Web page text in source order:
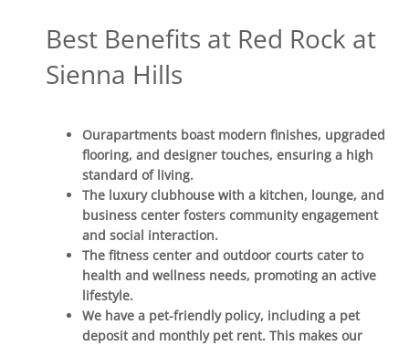
Best Benefits at Red Rock at
Sienna Hills
Ourapartments boast modern finishes, upgraded
flooring, and designer touches, ensuring a high
standard of living.
The luxury clubhouse with a kitchen, lounge, and
business center fosters community engagement
and social interaction.
The fitness center and outdoor courts cater to
health and wellness needs, promoting an active
lifestyle.
We have a pet-friendly policy, including a pet
deposit and monthly pet rent. This makes our